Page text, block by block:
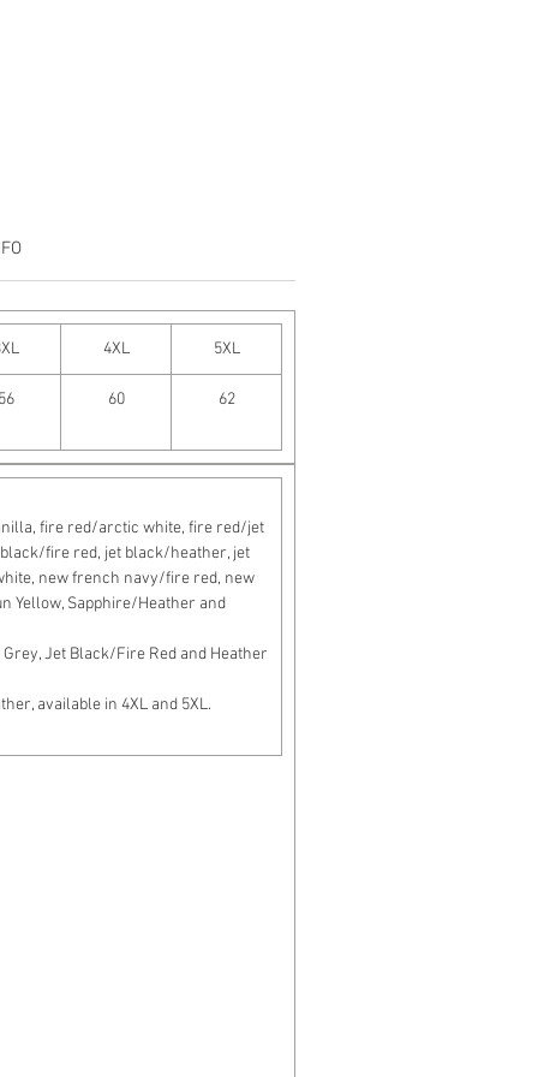
4XL 5XL
56 60 62
fire red/arctic white, fire red/jet
fire red, jet black/heather, jet
new french navy/fire red, new
Yellow, Sapphire/Heather and
Jet Black/Fire Red and Heather
available in 4XL and 5XL.